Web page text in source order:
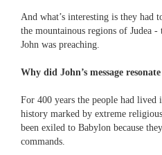
And what’s interesting is they had
the mountainous regions of Judea
John was preaching.
Why did John’s message
For 400 years the people had lived
history marked by extreme
been exiled to Babylon because
commands.